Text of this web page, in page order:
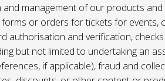
management of our products and
or orders for tickets for events,
authorisation and verification,
but not limited to undertaking an
if applicable), fraud and